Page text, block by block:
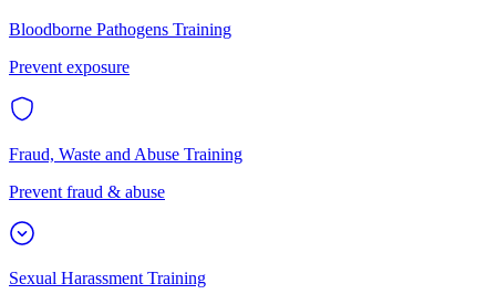
Bloodborne Pathogens Training
Prevent exposure
Fraud, Waste and Abuse Training
Prevent fraud & abuse
Sexual Harassment Training